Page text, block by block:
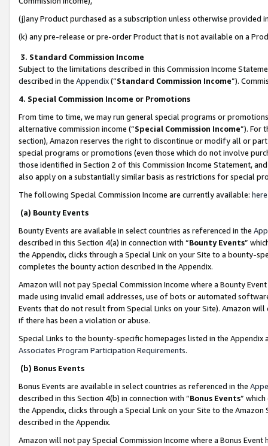
(j)any Product purchased as a subscription unless otherwise provided
(k) any pre-release or pre-order Product that is not available on a
3. Standard Commission Income
Subject to the limitations described in this Commission Income
described in the Appendix(”Standard Commission Income”).
4. Special Commission Income or Promotions
From time to time, we may run general special programs or
alternative commission income (“Special Commission Income”). For
section), Amazon reserves the right to discontinue or modify all or
special programs or promotions (even those which do not involve
those identified in Section 2 of this Commission Income Statement,
also apply on a substantially similar basis as restrictions for special
The following Special Commission Income are currently available: here
(a) Bounty Events
Bounty Events are available in select countries as referenced in the
described in this Section 4(a) in connection with “Bounty Events”
the Appendix, clicks through a Special Link on your Site to a bounty-
completes the bounty action described in the Appendix.
Amazon will not pay Special Commission Income where a Bounty
made using invalid email addresses, use of bots or automated
Events that do not result from Special Links on your Site). Amazon
if there has been a violation or abuse.
Special Links to the bounty-specific homepages listed in the
Associates Program Participation Requirements.
(b) Bonus Events
Bonus Events are available in select countries as referenced in the
described in this Section 4(b) in connection with “Bonus Events”
the Appendix, clicks through a Special Link on your Site to the
described in the Appendix.
Amazon will not pay Special Commission Income where a Bonus